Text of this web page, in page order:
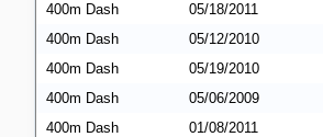
400m Dash
05/18/2011
400m Dash
05/12/2010
400m Dash
05/19/2010
400m Dash
05/06/2009
400m Dash
01/08/2011